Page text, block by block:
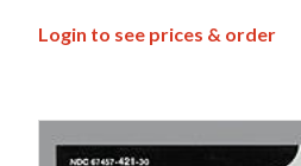
Login to see prices & order